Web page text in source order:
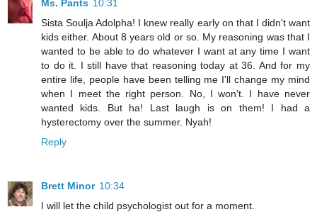
Ms. Pants 10:31
Sista Soulja Adolpha! I knew really early on that I didn't want
kids either. About 8 years old or so. My reasoning was that I
wanted to be able to do whatever I want at any time I want
to do it. I still have that reasoning today at 36. And for my
entire life, people have been telling me I'll change my mind
when I meet the right person. No, I won't. I have never
wanted kids. But ha! Last laugh is on them! I had a
hysterectomy over the summer. Nyah!
Reply
Brett Minor 10:34
I will let the child psychologist out for a moment.